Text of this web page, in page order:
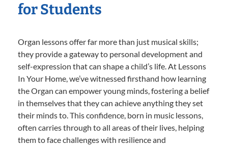
for Students
Organ lessons offer far more than just musical skills;
they provide a gateway to personal development and
self-expression that can shape a child’s life. At Lessons
In Your Home, we’ve witnessed firsthand how learning
the Organ can empower young minds, fostering a belief
in themselves that they can achieve anything they set
their minds to. This confidence, born in music lessons,
often carries through to all areas of their lives, helping
them to face challenges with resilience and